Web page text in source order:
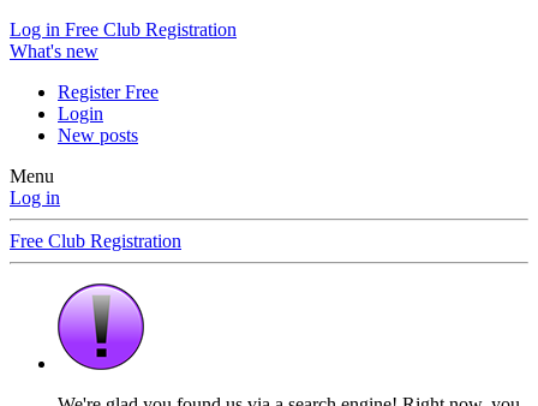
Log in Free Club Registration
What's new
Register Free
Login
New posts
Menu
Log in
Free Club Registration